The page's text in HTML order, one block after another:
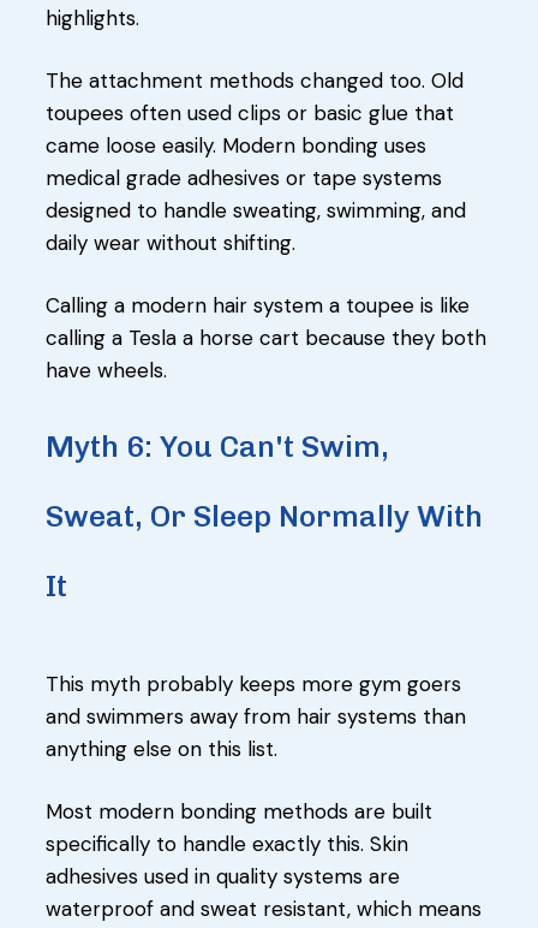
highlights.
The attachment methods changed too. Old
toupees often used clips or basic glue that
came loose easily. Modern bonding uses
medical grade adhesives or tape systems
designed to handle sweating, swimming, and
daily wear without shifting.
Calling a modern hair system a toupee is like
calling a Tesla a horse cart because they both
have wheels.
Myth 6: You Can't Swim,
Sweat, Or Sleep Normally With
It
This myth probably keeps more gym goers
and swimmers away from hair systems than
anything else on this list.
Most modern bonding methods are built
specifically to handle exactly this. Skin
adhesives used in quality systems are
waterproof and sweat resistant, which means